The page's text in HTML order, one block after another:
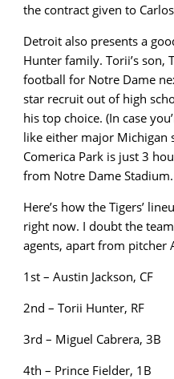
the contract given to
Detroit also presents a
Hunter family. Torii’s son,
football for Notre Dame
star recruit out of high
his top choice. (In case
like either major Michigan
Comerica Park is just 3
from Notre Dame Stadium.
Here’s how the Tigers’
right now. I doubt the
agents, apart from pitcher
1st – Austin Jackson, CF
2nd – Torii Hunter, RF
3rd – Miguel Cabrera, 3B
4th – Prince Fielder, 1B